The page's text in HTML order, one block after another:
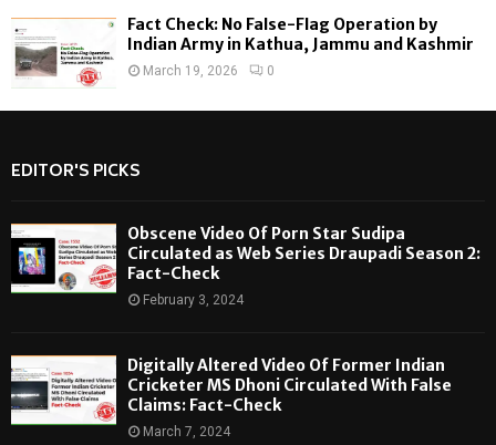
Fact Check: No False-Flag Operation by
Indian Army in Kathua, Jammu and Kashmir
March 19, 2026 0
EDITOR'S PICKS
Obscene Video Of Porn Star Sudipa
Circulated as Web Series Draupadi Season 2:
Fact-Check
February 3, 2024
Digitally Altered Video Of Former Indian
Cricketer MS Dhoni Circulated With False
Claims: Fact-Check
March 7, 2024